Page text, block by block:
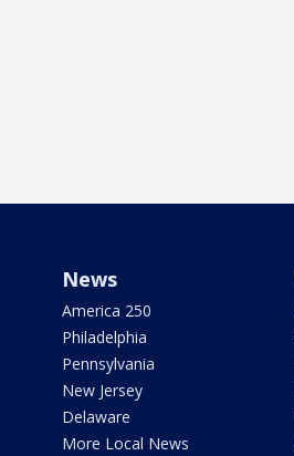
News
America 250
Philadelphia
Pennsylvania
New Jersey
Delaware
More Local News